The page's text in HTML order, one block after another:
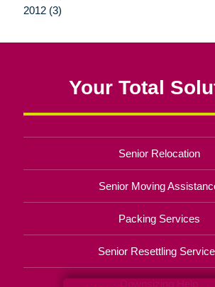
2012 (3)
Your Total
Senior Relocation
Senior Moving
Packing Services
Senior Resettling